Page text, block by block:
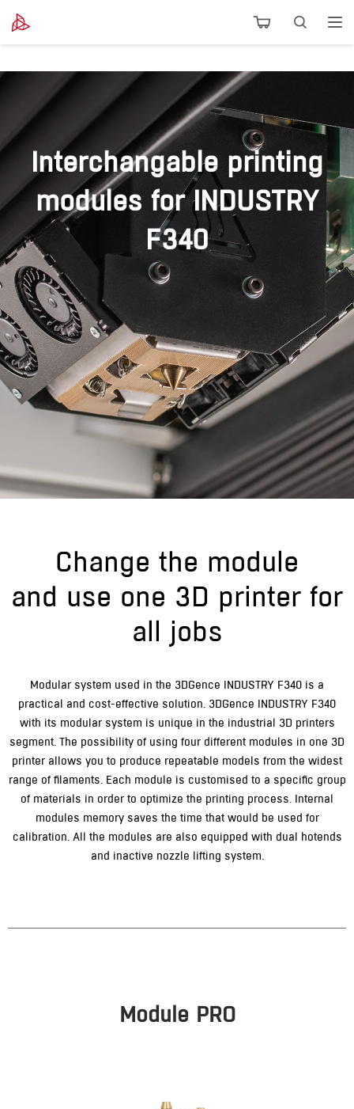
Interchangable printing
modules for INDUSTRY
F340
Change the module
and use one 3D printer for
all jobs
Modular system used in the 3DGence INDUSTRY F340 is a
practical and cost-effective solution. 3DGence INDUSTRY F340
with its modular system is unique in the industrial 3D printers
segment. The possibility of using four different modules in one 3D
printer allows you to produce repeatable models from the widest
range of filaments. Each module is customised to a specific group
of materials in order to optimize the printing process. Internal
modules memory saves the time that would be used for
calibration. All the modules are also equipped with dual hotends
and inactive nozzle lifting system.
Module PRO